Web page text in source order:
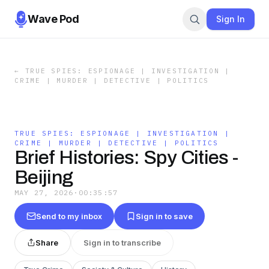
Wave Pod Sign In
← TRUE SPIES: ESPIONAGE | INVESTIGATION |
CRIME | MURDER | DETECTIVE | POLITICS
TRUE SPIES: ESPIONAGE | INVESTIGATION |
CRIME | MURDER | DETECTIVE | POLITICS
Brief Histories: Spy Cities -
Beijing
MAY 27, 2026 · 00:35:57
Send to my inbox Sign in to save
Share Sign in to transcribe